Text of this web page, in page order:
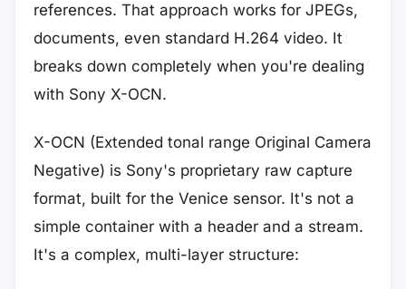
references. That approach works for JPEGs,
documents, even standard H.264 video. It
breaks down completely when you're dealing
with Sony X-OCN.
X-OCN (Extended tonal range Original Camera
Negative) is Sony's proprietary raw capture
format, built for the Venice sensor. It's not a
simple container with a header and a stream.
It's a complex, multi-layer structure: